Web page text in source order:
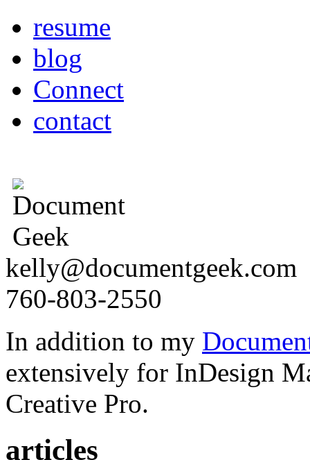
resume
blog
Connect
contact
kelly@documentgeek.com
760-803-2550
In addition to my
extensively for InDesign
Creative Pro.
articles